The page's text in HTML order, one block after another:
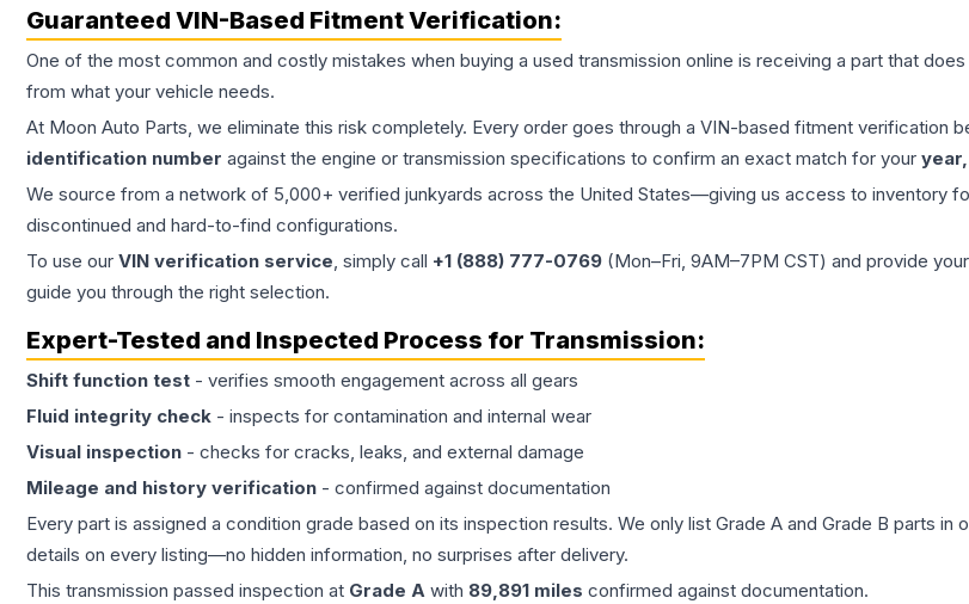
Guaranteed VIN-Based Fitment Verification:
One of the most common and costly mistakes when buying a used transmission online is receiving a part that
from what your vehicle needs.
At Moon Auto Parts, we eliminate this risk completely. Every order goes through a VIN-based fitment verification
identification number against the engine or transmission specifications to confirm an exact match for your
We source from a network of 5,000+ verified junkyards across the United States—giving us access to inventory
discontinued and hard-to-find configurations.
To use our VIN verification service, simply call +1 (888) 777-0769 (Mon–Fri, 9AM–7PM CST) and provide
guide you through the right selection.
Expert-Tested and Inspected Process for Transmission:
Shift function test - verifies smooth engagement across all gears
Fluid integrity check - inspects for contamination and internal wear
Visual inspection - checks for cracks, leaks, and external damage
Mileage and history verification - confirmed against documentation
Every part is assigned a condition grade based on its inspection results. We only list Grade A and Grade B parts
details on every listing—no hidden information, no surprises after delivery.
This transmission passed inspection at Grade A with 89,891 miles confirmed against documentation.